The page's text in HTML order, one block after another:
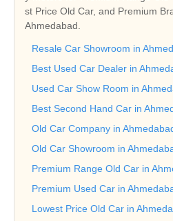
st Price Old Car, and Premium
Ahmedabad.
Resale Car Showroom in
Best Used Car Dealer in
Used Car Show Room in
Best Second Hand Car in
Old Car Company in
Old Car Showroom in
Premium Range Old Car in
Premium Used Car in
Lowest Price Old Car in